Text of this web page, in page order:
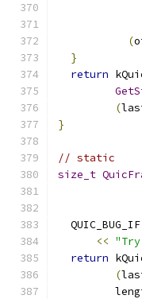
(
}
return
(
}
// static
size_t
  QUIC_BUG_IF
<<
return
(